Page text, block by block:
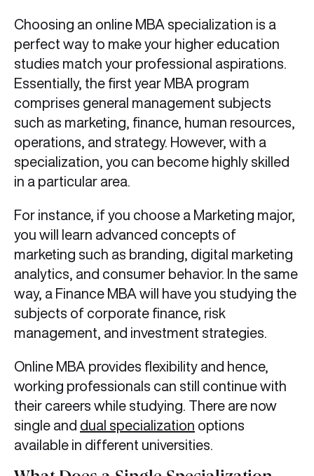
Choosing an online MBA specialization is a
perfect way to make your higher education
studies match your professional aspirations.
Essentially, the first year MBA program
comprises general management subjects
such as marketing, finance, human resources,
operations, and strategy. However, with a
specialization, you can become highly skilled
in a particular area.
For instance, if you choose a Marketing major,
you will learn advanced concepts of
marketing such as branding, digital marketing
analytics, and consumer behavior. In the same
way, a Finance MBA will have you studying the
subjects of corporate finance, risk
management, and investment strategies.
Online MBA provides flexibility and hence,
working professionals can still continue with
their careers while studying. There are now
single and dual specialization options
available in different universities.